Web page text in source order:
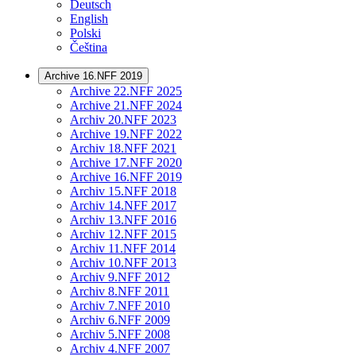
Deutsch
English
Polski
Čeština
Archive 16.NFF 2019
Archive 22.NFF 2025
Archive 21.NFF 2024
Archiv 20.NFF 2023
Archive 19.NFF 2022
Archiv 18.NFF 2021
Archive 17.NFF 2020
Archive 16.NFF 2019
Archiv 15.NFF 2018
Archiv 14.NFF 2017
Archiv 13.NFF 2016
Archiv 12.NFF 2015
Archiv 11.NFF 2014
Archiv 10.NFF 2013
Archiv 9.NFF 2012
Archiv 8.NFF 2011
Archiv 7.NFF 2010
Archiv 6.NFF 2009
Archiv 5.NFF 2008
Archiv 4.NFF 2007